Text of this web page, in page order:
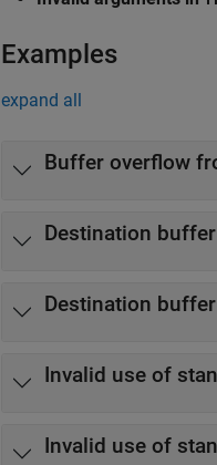
Examples
expand all
Buffer overflow
Destination
Destination
Invalid use of
Invalid use of